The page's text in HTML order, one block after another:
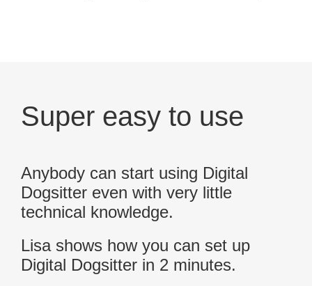
Super easy to use
Anybody can start using Digital
Dogsitter even with very little
technical knowledge.
Lisa shows how you can set up
Digital Dogsitter in 2 minutes.